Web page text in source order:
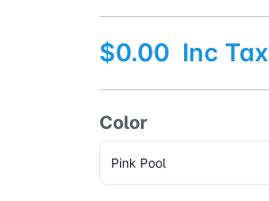
$0.00 Inc Tax
Color